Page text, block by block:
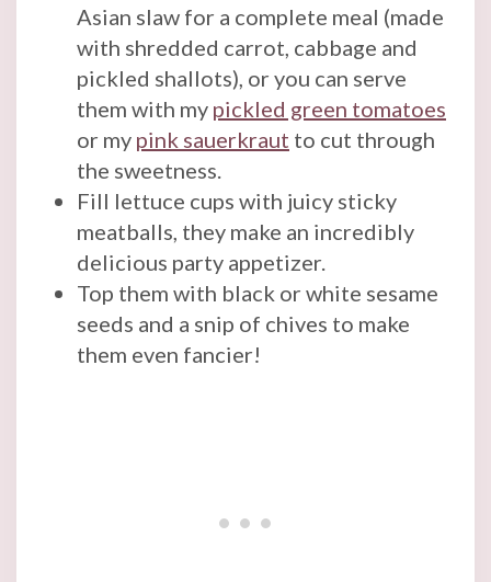
Asian slaw for a complete meal (made
with shredded carrot, cabbage and
pickled shallots), or you can serve
them with my pickled green tomatoes
or my pink sauerkraut to cut through
the sweetness.
Fill lettuce cups with juicy sticky
meatballs, they make an incredibly
delicious party appetizer.
Top them with black or white sesame
seeds and a snip of chives to make
them even fancier!